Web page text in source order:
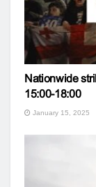
Nationwide
15:00-18:00
January 15, 2025